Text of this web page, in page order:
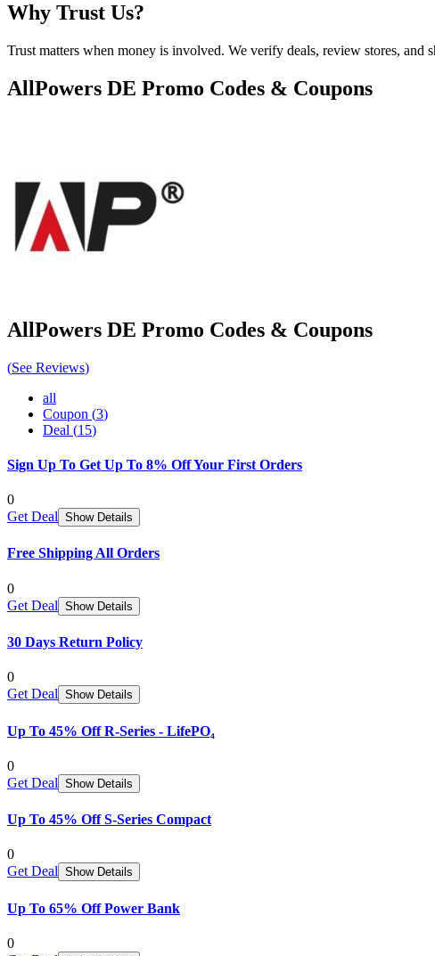
Why Trust Us?
Trust matters when money is involved. We verify deals, review stores, and
AllPowers DE Promo Codes & Coupons
AllPowers DE Promo Codes & Coupons
(See Reviews)
all
Coupon (3)
Deal (15)
Sign Up To Get Up To 8% Off Your First Orders
0
Get Deal Show Details
Free Shipping All Orders
0
Get Deal Show Details
30 Days Return Policy
0
Get Deal Show Details
Up To 45% Off R-Series - LifePO₄
0
Get Deal Show Details
Up To 45% Off S-Series Compact
0
Get Deal Show Details
Up To 65% Off Power Bank
0